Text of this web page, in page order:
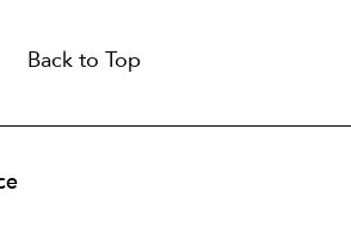
Back to Top